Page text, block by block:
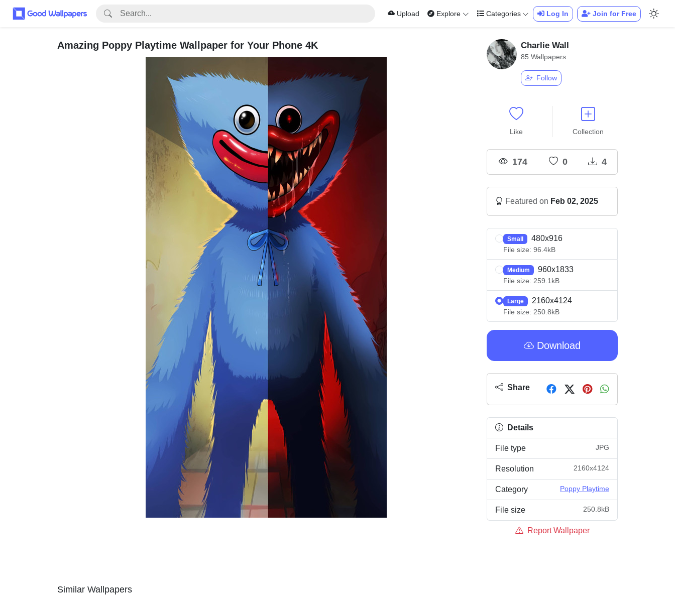
Upload Explore Categories Log In Join for Free
Amazing Poppy Playtime Wallpaper for Your Phone 4K
Similar Wallpapers
Charlie Wall
85 Wallpapers
Follow
Like Collection
174 0 4
Featured on Feb 02, 2025
Small 480x916
File size: 96.4kB
Medium 960x1833
File size: 259.1kB
Large 2160x4124
File size: 250.8kB
Download
Share
Details
File type JPG
Resolution 2160x4124
Category Poppy Playtime
File size 250.8kB
Report Wallpaper